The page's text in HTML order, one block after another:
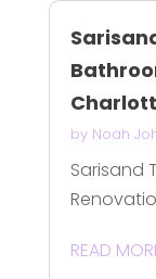
by Noah
Sarisand
READ